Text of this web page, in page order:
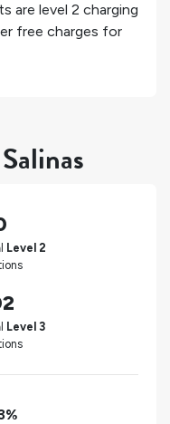
are level 2 charging
free charges for
Level 2
Level 3